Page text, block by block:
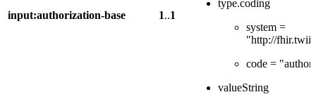
input:authorization-base 1..1
type.coding
system =
"http://
code =
valueString